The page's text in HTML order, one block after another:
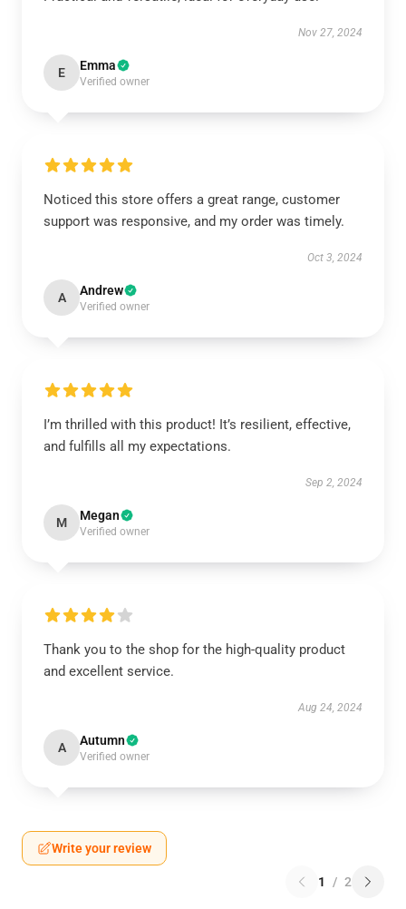
Nov 27, 2024
E Emma
Verified owner
Noticed this store offers a great range, customer
support was responsive, and my order was timely.
Oct 3, 2024
A Andrew
Verified owner
I’m thrilled with this product! It’s resilient, effective,
and fulfills all my expectations.
Sep 2, 2024
M Megan
Verified owner
Thank you to the shop for the high-quality product
and excellent service.
Aug 24, 2024
A Autumn
Verified owner
Write your review
1 / 2